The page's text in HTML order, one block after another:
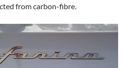
from carbon-fibre.